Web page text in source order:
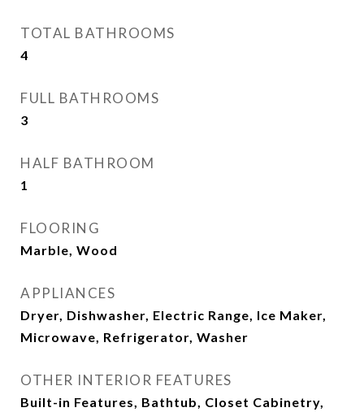
TOTAL BATHROOMS
4
FULL BATHROOMS
3
HALF BATHROOM
1
FLOORING
Marble, Wood
APPLIANCES
Dryer, Dishwasher, Electric Range, Ice Maker,
Microwave, Refrigerator, Washer
OTHER INTERIOR FEATURES
Built-in Features, Bathtub, Closet Cabinetry,